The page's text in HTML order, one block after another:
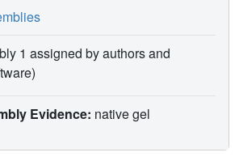
1 assigned by authors and
Evidence: native gel